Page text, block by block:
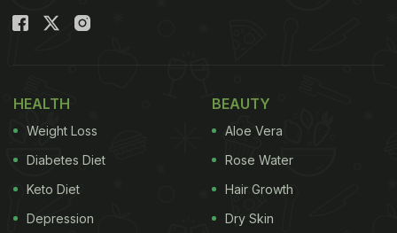
HEALTH
Weight Loss
Diabetes Diet
Keto Diet
Depression
BEAUTY
Aloe Vera
Rose Water
Hair Growth
Dry Skin